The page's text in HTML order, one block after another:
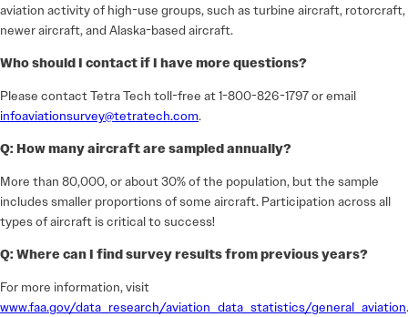
aviation activity of high-use groups, such as turbine aircraft, rotorcraft,
newer aircraft, and Alaska-based aircraft.
Who should I contact if I have more questions?
Please contact Tetra Tech toll-free at 1-800-826-1797 or email
infoaviationsurvey@tetratech.com.
Q: How many aircraft are sampled annually?
More than 80,000, or about 30% of the population, but the sample
includes smaller proportions of some aircraft. Participation across all
types of aircraft is critical to success!
Q: Where can I find survey results from previous years?
For more information, visit
www.faa.gov/data_research/aviation_data_statistics/general_aviation.